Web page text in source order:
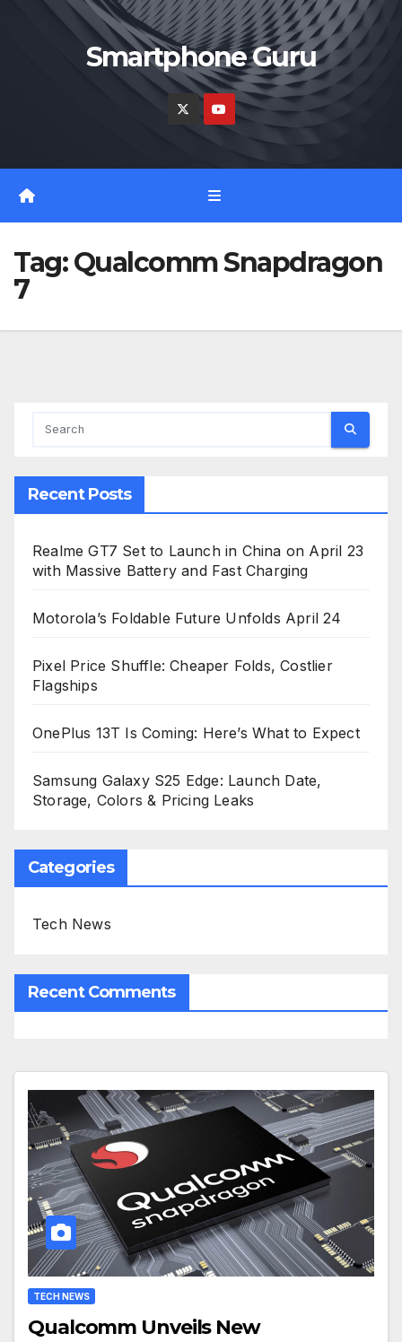
Smartphone Guru
Tag:Qualcomm Snapdragon
7
Recent Posts
Realme GT7 Set to Launch in China on April 23
with Massive Battery and Fast Charging
Motorola’s Foldable Future Unfolds April 24
Pixel Price Shuffle: Cheaper Folds, Costlier
Flagships
OnePlus 13T Is Coming: Here’s What to Expect
Samsung Galaxy S25 Edge: Launch Date,
Storage, Colors & Pricing Leaks
Categories
Tech News
Recent Comments
TECH NEWS
Qualcomm Unveils New